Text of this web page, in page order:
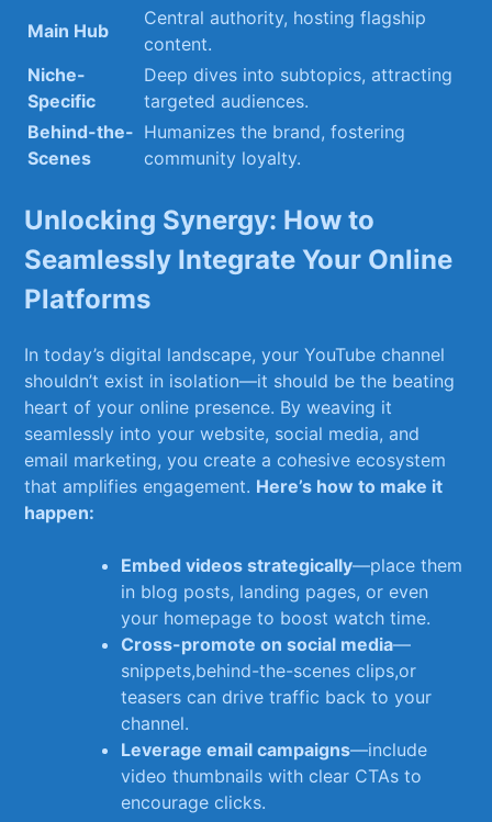
Main Hub
Central authority, hosting⁢ flagship
content.
Niche-
Specific
Deep‌ dives⁢ into subtopics,​ attracting
targeted audiences.
Behind-the-
Scenes
Humanizes the brand, fostering
community loyalty.
Unlocking Synergy: How to
⁤Seamlessly Integrate Your Online
Platforms
In today’s digital⁣ landscape, ⁣your YouTube channel
shouldn’t ​exist in ⁣isolation—it should be the beating
heart ‍of your online presence. By weaving it
seamlessly ⁣into your website, ⁢social⁤ media, and
email marketing, you⁤ create a cohesive ‍ecosystem
that amplifies ⁤engagement. Here’s how to make it
happen:
Embed videos⁤ strategically—place them
in ‍blog posts, landing pages, or even
your homepage to ‍boost watch time.
Cross-promote on ​social media—
snippets,behind-the-scenes⁤ clips,or
teasers can drive traffic ‍back to your
channel.
Leverage email campaigns—include
video⁢ thumbnails with clear CTAs to⁣
encourage clicks.